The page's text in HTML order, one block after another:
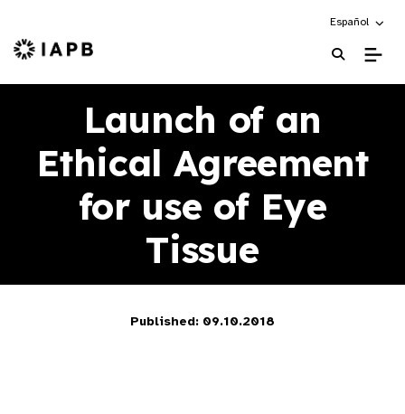
Choose an
Español
IAPB Home Page
Launch of an
Ethical Agreement
for use of Eye
Tissue
Published: 09.10.2018